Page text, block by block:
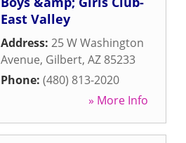
East Valley
Address: 25 W Washington
Avenue, Gilbert, AZ 85233
Phone: (480) 813-2020
» More Info